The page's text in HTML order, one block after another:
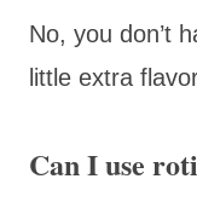
No, you don’t
little extra
Can I use